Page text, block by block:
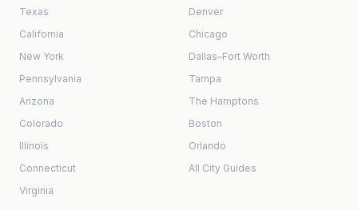
Texas
California
New York
Pennsylvania
Arizona
Colorado
Illinois
Connecticut
Virginia
Denver
Chicago
Dallas–Fort Worth
Tampa
The Hamptons
Boston
Orlando
All City Guides